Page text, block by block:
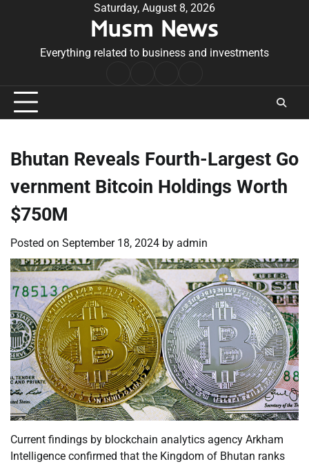
Saturday, August 8, 2026
Musm News
Everything related to business and investments
Conditions
Bhutan Reveals Fourth-Largest Go
vernment Bitcoin Holdings Worth
$750M
Posted on September 18, 2024 by admin
Current findings by blockchain analytics agency Arkham
Intelligence confirmed that the Kingdom of Bhutan ranks